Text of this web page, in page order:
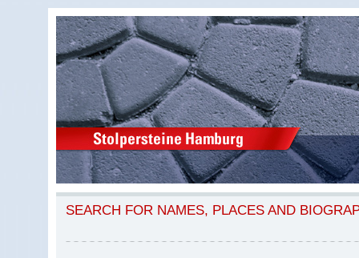
SEARCH FOR NAMES, PLACES AND